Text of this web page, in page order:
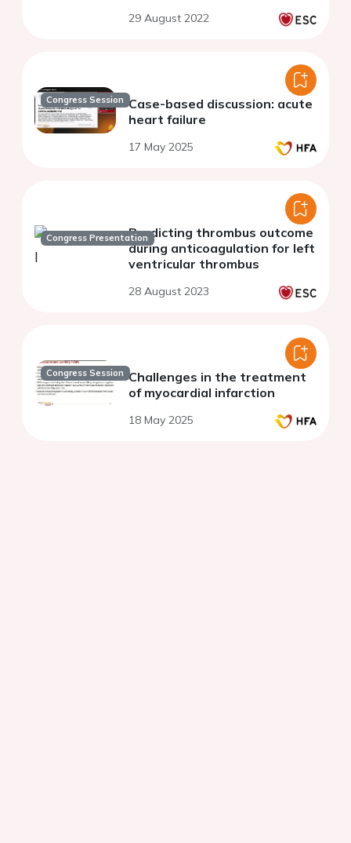
29 August 2022
Congress Session Case-based discussion: acute
heart failure
17 May 2025
Congress PresentationPredicting thrombus outcome
during anticoagulation for left
ventricular thrombus
28 August 2023
Congress Session Challenges in the treatment
of myocardial infarction
18 May 2025